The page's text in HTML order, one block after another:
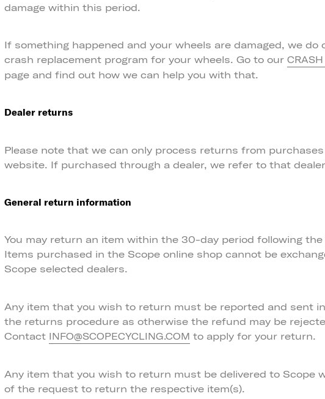
damage within this period.
If something happened and your wheels are damaged, we do
crash replacement program for your wheels. Go to our
page and find out how we can help you with that.
Dealer returns
Please note that we can only process returns from
website. If purchased through a dealer, we refer to that
General return information
You may return an item within the 30-day period following the
Items purchased in the Scope online shop cannot be
Scope selected dealers.
Any item that you wish to return must be reported and sent
the returns procedure as otherwise the refund may be
Contact INFO@SCOPECYCLING.COM to apply for your return.
Any item that you wish to return must be delivered to Scope
of the request to return the respective item(s).